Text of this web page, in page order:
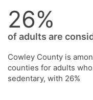
26%
of adults are
Cowley County is
counties for adults
sedentary, with 26%